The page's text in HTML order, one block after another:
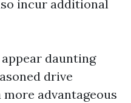
incur additional
daunting
drive
advantageous